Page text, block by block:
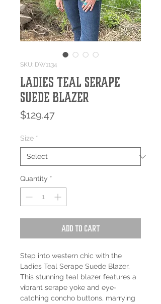
SKU: DW1134
Ladies Teal Serape
Suede Blazer
$129.47Price
Size *
Quantity *
Add to Cart
Step into western chic with the
Ladies Teal Serape Suede Blazer.
This stunning teal blazer features a
vibrant serape yoke and eye-
catching concho buttons, marrying